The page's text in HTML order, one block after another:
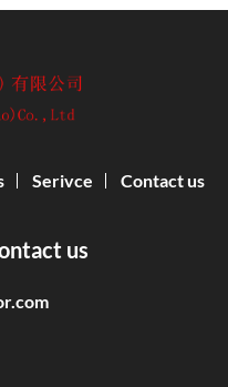
us
Serivce Contact us